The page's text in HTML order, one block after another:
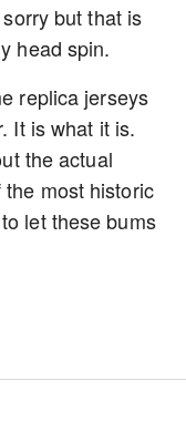
but that is
head spin.
replica jerseys
It is what it is.
the actual
most historic
let these bums